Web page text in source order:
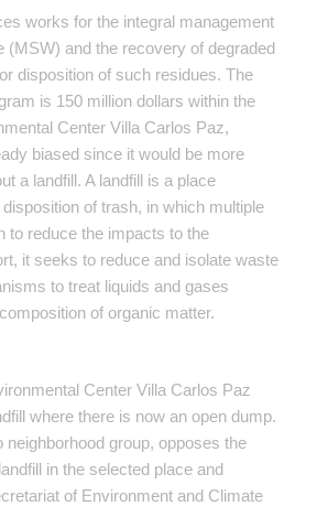
works for the integral management
(MSW) and the recovery of degraded
disposition of such residues. The
is 150 million dollars within the
Center Villa Carlos Paz,
biased since it would be more
a landfill. A landfill is a place
of trash, in which multiple
to reduce the impacts to the
it seeks to reduce and isolate waste
to treat liquids and gases
of organic matter.
Center Villa Carlos Paz
where there is now an open dump.
neighborhood group, opposes the
in the selected place and
of Environment and Climate